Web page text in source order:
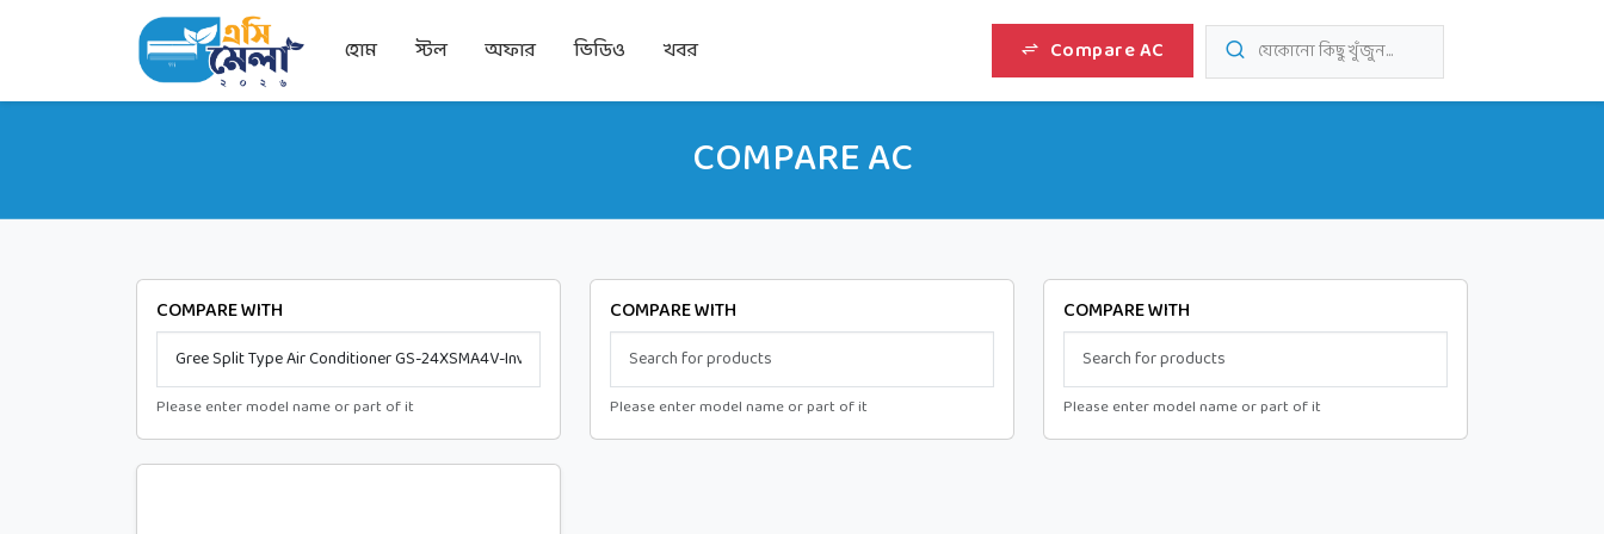
হোম স্টল অফার ভিডিও খবর Compare AC যেকোনো কিছু খুঁজুন...
COMPARE AC
COMPARE WITH
Please enter model name or part of it
COMPARE WITH
Please enter model name or part of it
COMPARE WITH
Please enter model name or part of it